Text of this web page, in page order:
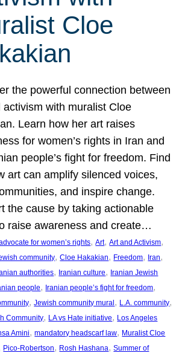
Cloe
the powerful connection between
activism with muralist Cloe
Learn how her art raises
for women’s rights in Iran and
people’s fight for freedom. Find
art can amplify silenced voices,
and inspire change.
the cause by taking actionable
raise awareness and create…
for women’s rights, Art, Art and Activism
community, Cloe Hakakian, Freedom, Iran
authorities, Iranian culture, Iranian Jewish
people, Iranian people’s fight for freedom
, Jewish community mural, L.A. community
Community, LA vs Hate initiative, Los Angeles
Amini, mandatory headscarf law, Muralist Cloe
Pico-Robertson, Rosh Hashana, Summer of